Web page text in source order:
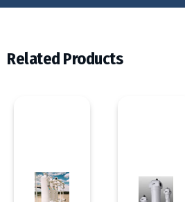
Related Products